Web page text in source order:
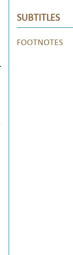
SUBTITLES
FOOTNOTES